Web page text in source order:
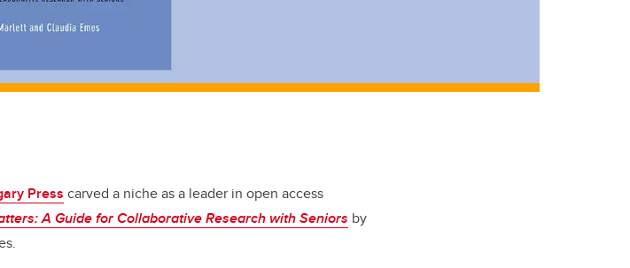
Press carved a niche as a leader in open access
A Guide for Collaborative Research with Seniors by